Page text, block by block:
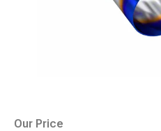
Our Price